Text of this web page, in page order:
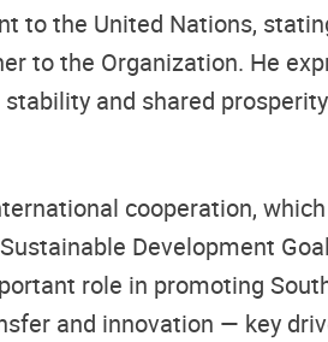
to the United Nations,
to the Organization. He
and shared
cooperation,
Development
role in promoting
and innovation — key